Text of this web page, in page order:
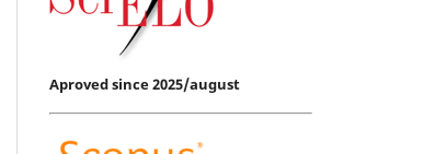
Aproved since 2025/august